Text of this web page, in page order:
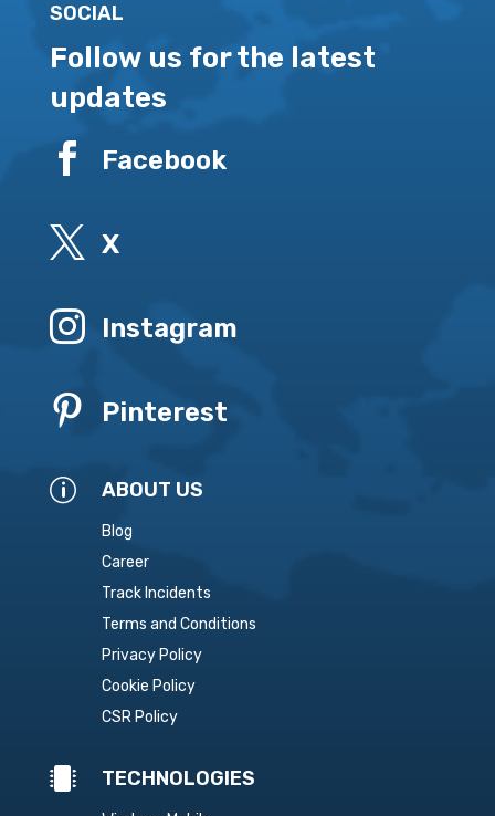
SOCIAL
Follow us for the latest
updates
 Facebook
 X
 Instagram
 Pinterest
p ABOUT US
Blog
Career
Track Incidents
Terms and Conditions
Privacy Policy
Cookie Policy
CSR Policy
 TECHNOLOGIES